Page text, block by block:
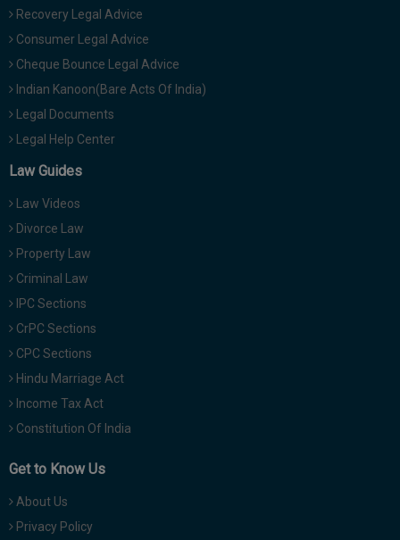
Recovery Legal Advice
Consumer Legal Advice
Cheque Bounce Legal Advice
Indian Kanoon(Bare Acts Of India)
Legal Documents
Legal Help Center
Law Guides
Law Videos
Divorce Law
Property Law
Criminal Law
IPC Sections
CrPC Sections
CPC Sections
Hindu Marriage Act
Income Tax Act
Constitution Of India
Get to Know Us
About Us
Privacy Policy